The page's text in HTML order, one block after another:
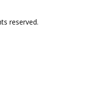
reserved.